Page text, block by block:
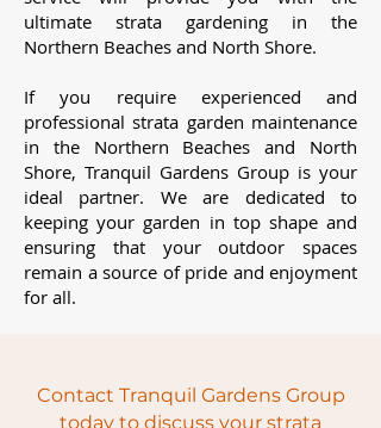
ultimate strata gardening in the
Northern Beaches and North Shore.
If you require experienced and
professional strata garden maintenance
in the Northern Beaches and North
Shore, Tranquil Gardens Group is your
ideal partner. We are dedicated to
keeping your garden in top shape and
ensuring that your outdoor spaces
remain a source of pride and enjoyment
for all.
Contact Tranquil Gardens Group
today to discuss your strata